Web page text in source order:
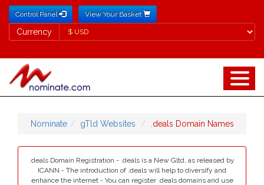
Control Panel View Your Basket
Currency
Currency
Nominate gTld Websites .deals Domain Names
.deals Domain Registration - .deals is a New Gltd, as released by
ICANN - The introduction of .deals will help to diversify and
enhance the internet - You can register .deals domains and use